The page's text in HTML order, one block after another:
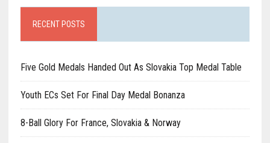
RECENT POSTS
Five Gold Medals Handed Out As Slovakia Top Medal Table
Youth ECs Set For Final Day Medal Bonanza
8-Ball Glory For France, Slovakia & Norway